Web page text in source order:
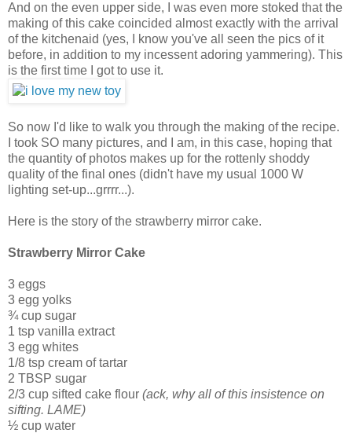
And on the even upper side, I was even more stoked that the
making of this cake coincided almost exactly with the arrival
of the kitchenaid (yes, I know you've all seen the pics of it
before, in addition to my incessent adoring yammering). This
is the first time I got to use it.
So now I'd like to walk you through the making of the recipe.
I took SO many pictures, and I am, in this case, hoping that
the quantity of photos makes up for the rottenly shoddy
quality of the final ones (didn't have my usual 1000 W
lighting set-up...grrrr...).
Here is the story of the strawberry mirror cake.
Strawberry Mirror Cake
3 eggs
3 egg yolks
¾ cup sugar
1 tsp vanilla extract
3 egg whites
1/8 tsp cream of tartar
2 TBSP sugar
2/3 cup sifted cake flour (ack, why all of this insistence on
sifting. LAME)
½ cup water